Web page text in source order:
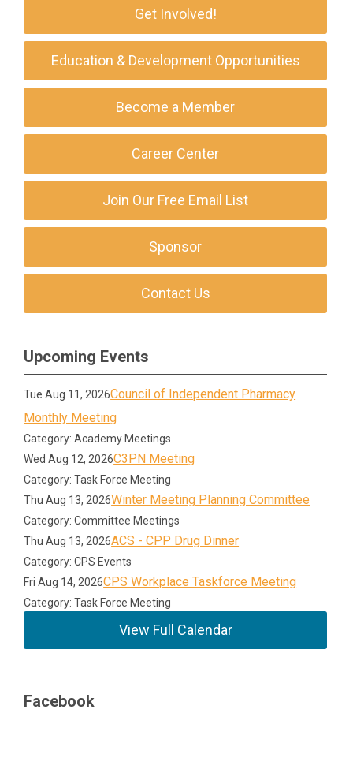
Get Involved!
Education & Development Opportunities
Become a Member
Career Center
Join Our Free Email List
Sponsor
Contact Us
Upcoming Events
Tue Aug 11, 2026Council of Independent Pharmacy
Monthly Meeting
Category: Academy Meetings
Wed Aug 12, 2026C3PN Meeting
Category: Task Force Meeting
Thu Aug 13, 2026Winter Meeting Planning Committee
Category: Committee Meetings
Thu Aug 13, 2026ACS - CPP Drug Dinner
Category: CPS Events
Fri Aug 14, 2026CPS Workplace Taskforce Meeting
Category: Task Force Meeting
View Full Calendar
Facebook